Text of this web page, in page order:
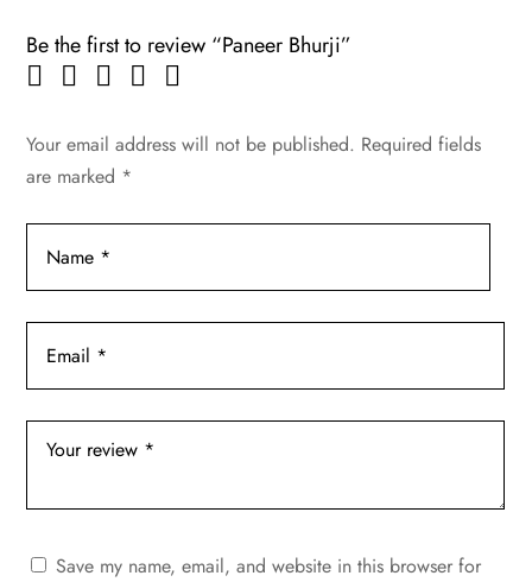
Be the first to review “Paneer Bhurji”
Your email address will not be published. Required fields
are marked *
Save my name, email, and website in this browser for